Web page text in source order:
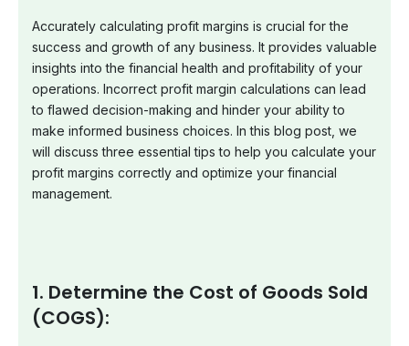
Accurately calculating profit margins is crucial for the
success and growth of any business. It provides valuable
insights into the financial health and profitability of your
operations. Incorrect profit margin calculations can lead
to flawed decision-making and hinder your ability to
make informed business choices. In this blog post, we
will discuss three essential tips to help you calculate your
profit margins correctly and optimize your financial
management.
1. Determine the Cost of Goods Sold
(COGS):